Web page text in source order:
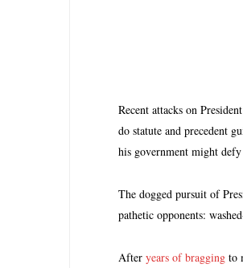
Recent attacks on
do statute and precedent
his government might
The dogged pursuit of
pathetic opponents:
After years of bragging to